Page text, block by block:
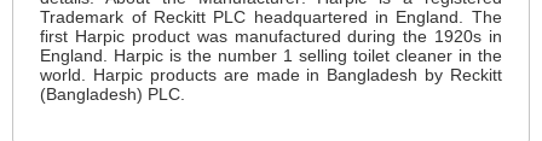
Trademark of Reckitt PLC headquartered in England. The
first Harpic product was manufactured during the 1920s in
England. Harpic is the number 1 selling toilet cleaner in the
world. Harpic products are made in Bangladesh by Reckitt
(Bangladesh) PLC.